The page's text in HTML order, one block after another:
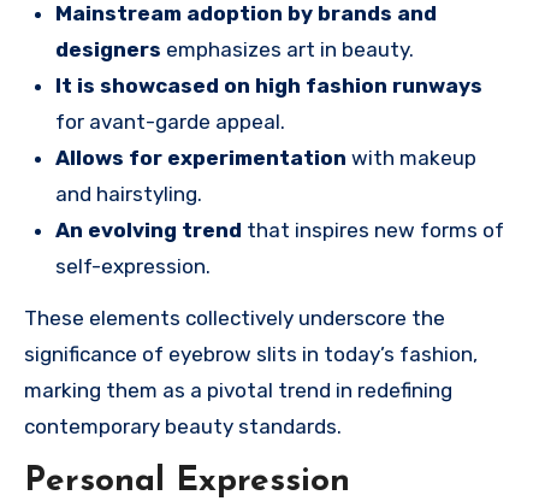
Mainstream adoption by brands and
designers emphasizes art in beauty.
It is showcased on high fashion runways
for avant-garde appeal.
Allows for experimentation with makeup
and hairstyling.
An evolving trend that inspires new forms of
self-expression.
These elements collectively underscore the
significance of eyebrow slits in today’s fashion,
marking them as a pivotal trend in redefining
contemporary beauty standards.
Personal Expression